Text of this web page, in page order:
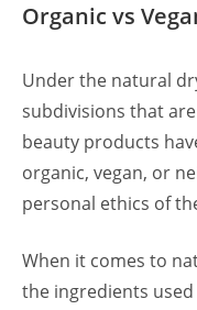
Organic vs
Under the natural
subdivisions that
beauty products
organic, vegan, or
personal ethics of
When it comes to
the ingredients